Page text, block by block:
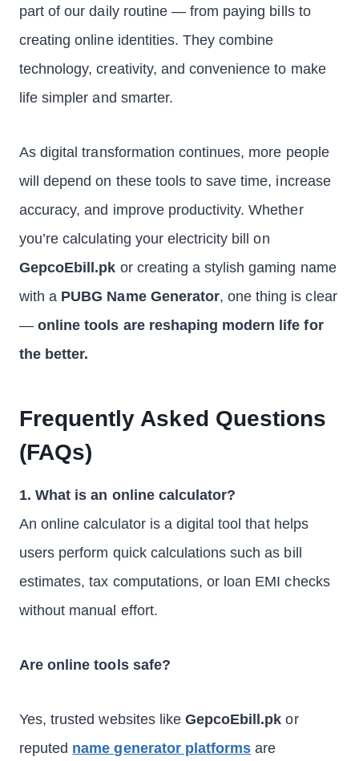
part of our daily routine — from paying bills to
creating online identities. They combine
technology, creativity, and convenience to make
life simpler and smarter.
As digital transformation continues, more people
will depend on these tools to save time, increase
accuracy, and improve productivity. Whether
you’re calculating your electricity bill on
GepcoEbill.pk or creating a stylish gaming name
with a PUBG Name Generator, one thing is clear
—online tools are reshaping modern life for
the better.
Frequently Asked Questions
(FAQs)
1. What is an online calculator?
An online calculator is a digital tool that helps
users perform quick calculations such as bill
estimates, tax computations, or loan EMI checks
without manual effort.
Are online tools safe?
Yes, trusted websites like GepcoEbill.pk or
reputed name generator platforms are